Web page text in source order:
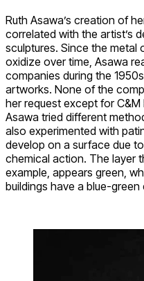
Ruth Asawa’s creation of
correlated with the artist’s
sculptures. Since the metal
oxidize over time, Asawa
companies during the
artworks. None of the
her request except for C&M
Asawa tried different
also experimented with
develop on a surface due
chemical action. The layer
example, appears green,
buildings have a blue-green